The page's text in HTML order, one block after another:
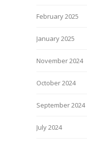
February 2025
January 2025
November 2024
October 2024
September 2024
July 2024